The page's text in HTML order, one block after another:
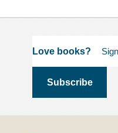
Love books?